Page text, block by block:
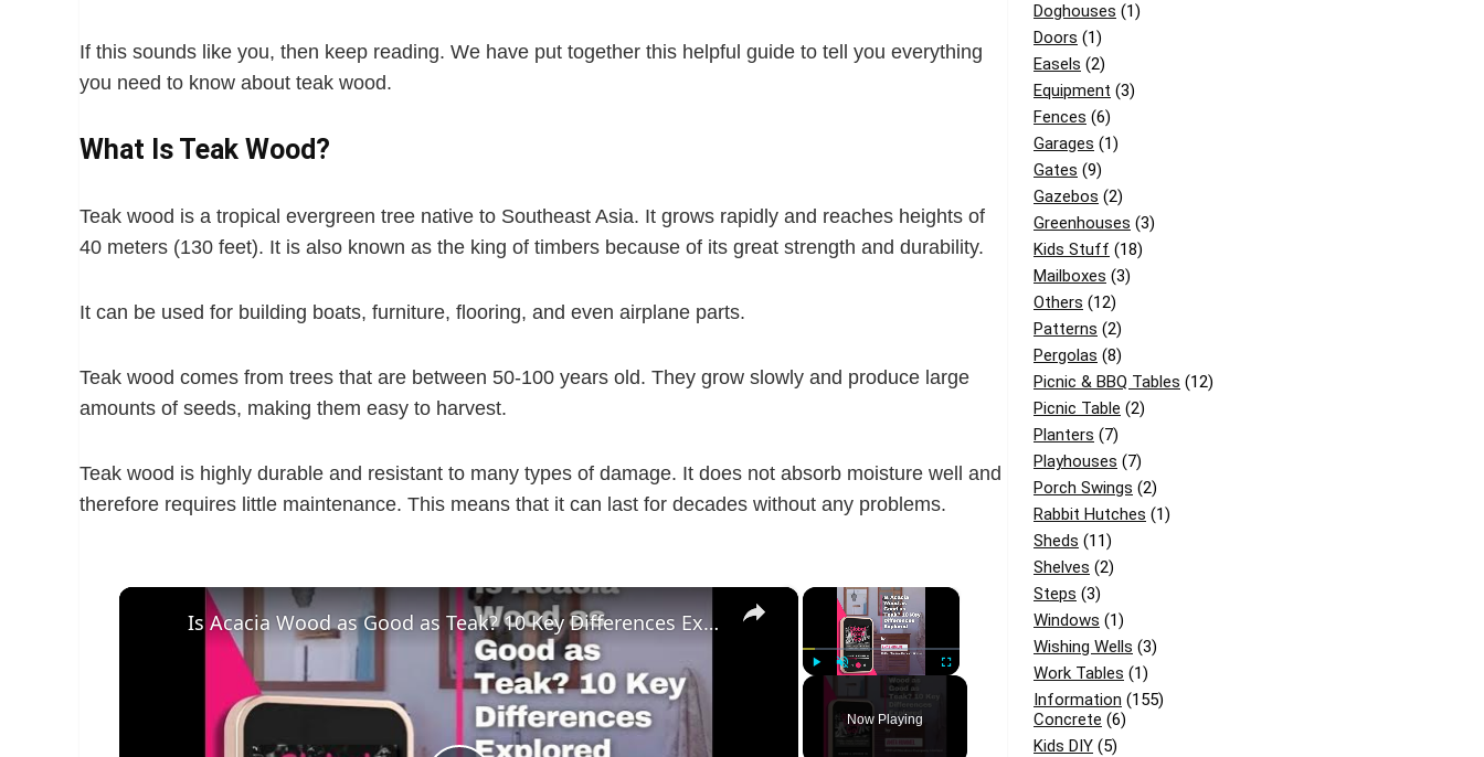
If this sounds like you, then keep reading. We have put together this helpful guide to tell you everything
you need to know about teak wood.
What Is Teak Wood?
Teak wood is a tropical evergreen tree native to Southeast Asia. It grows rapidly and reaches heights of
40 meters (130 feet). It is also known as the king of timbers because of its great strength and durability.
It can be used for building boats, furniture, flooring, and even airplane parts.
Teak wood comes from trees that are between 50-100 years old. They grow slowly and produce large
amounts of seeds, making them easy to harvest.
Teak wood is highly durable and resistant to many types of damage. It does not absorb moisture well and
therefore requires little maintenance. This means that it can last for decades without any problems.
×
Play Fullscreen
Now Playing
×
Is Acacia Wood as Good as Teak? 10 Key Differences Explored
Doghouses (1)
Doors (1)
Easels (2)
Equipment (3)
Fences (6)
Garages (1)
Gates (9)
Gazebos (2)
Greenhouses (3)
Kids Stuff (18)
Mailboxes (3)
Others (12)
Patterns (2)
Pergolas (8)
Picnic & BBQ Tables (12)
Picnic Table (2)
Planters (7)
Playhouses (7)
Porch Swings (2)
Rabbit Hutches (1)
Sheds (11)
Shelves (2)
Steps (3)
Windows (1)
Wishing Wells (3)
Work Tables (1)
Information (155)
Concrete (6)
Kids DIY (5)